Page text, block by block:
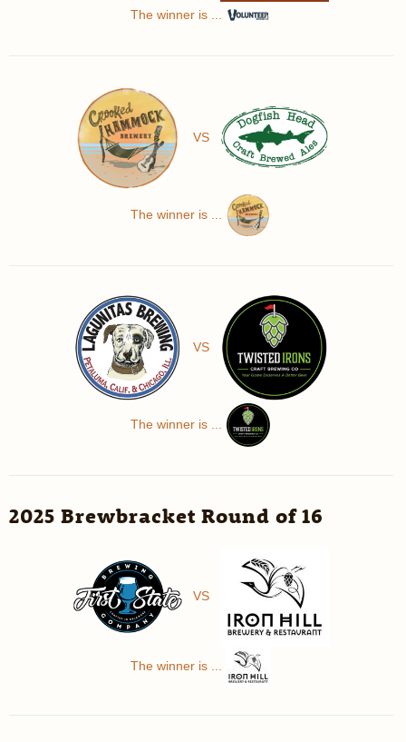
The winner is ...
VS
The winner is ...
VS
The winner is ...
2025 Brewbracket Round of 16
VS
The winner is ...